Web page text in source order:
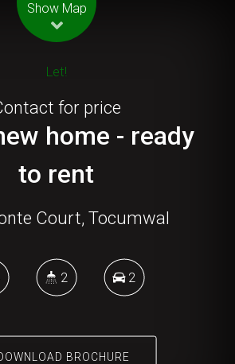
Show Map
Let!
for price
home - ready
to rent
Court, Tocumwal
2 2
BROCHURE